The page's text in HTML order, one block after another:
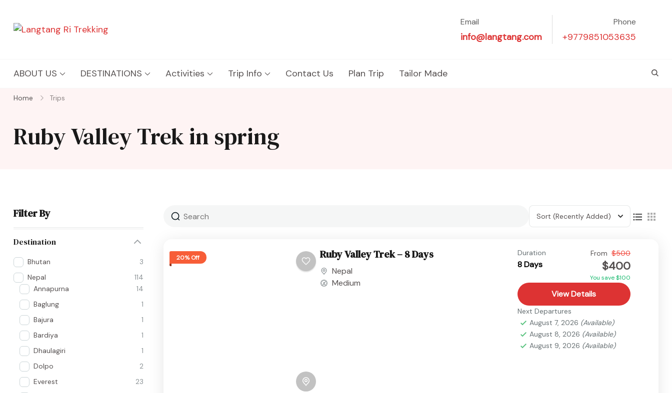
Email
info@langtang.com
Phone
+9779851053635
ABOUT US DESTINATIONS Activities Trip Info Contact Us Plan Trip Tailor Made
Home Trips
Ruby Valley Trek in spring
Filter By
Destination
Bhutan
3
Nepal
114
Annapurna
14
Baglung
1
Bajura
1
Bardiya
1
Dhaulagiri
1
Dolpo
2
Everest
23
Sort (Recently Added)
20% Off Ruby Valley Trek – 8 Days
Nepal
Medium
Duration
8 Days
From $500
$400
You save $100
View Details
Next Departures
August 7, 2026 (Available)
August 8, 2026 (Available)
August 9, 2026 (Available)